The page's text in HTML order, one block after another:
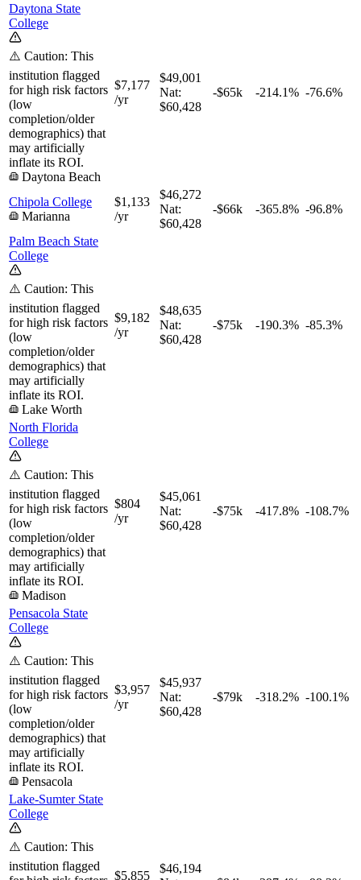
Daytona State
College
⚠️ Caution: This
institution flagged
for high risk factors
(low
completion/older
demographics) that
may artificially
inflate its ROI.
Daytona Beach
$7,177
/yr
$49,001
Nat:
$60,428
-$65k -214.1% -76.6%
Chipola College
Marianna
$1,133
/yr
$46,272
Nat:
$60,428
-$66k -365.8% -96.8%
Palm Beach State
College
⚠️ Caution: This
institution flagged
for high risk factors
(low
completion/older
demographics) that
may artificially
inflate its ROI.
Lake Worth
$9,182
/yr
$48,635
Nat:
$60,428
-$75k -190.3% -85.3%
North Florida
College
⚠️ Caution: This
institution flagged
for high risk factors
(low
completion/older
demographics) that
may artificially
inflate its ROI.
Madison
$804
/yr
$45,061
Nat:
$60,428
-$75k -417.8% -108.7%
Pensacola State
College
⚠️ Caution: This
institution flagged
for high risk factors
(low
completion/older
demographics) that
may artificially
inflate its ROI.
Pensacola
$3,957
/yr
$45,937
Nat:
$60,428
-$79k -318.2% -100.1%
Lake-Sumter State
College
⚠️ Caution: This
institution flagged
$5,855
$46,194